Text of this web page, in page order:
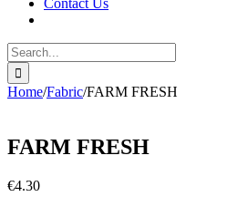
Contact Us
Search
for:
Home/Fabric/FARM FRESH
FARM FRESH
€4.30